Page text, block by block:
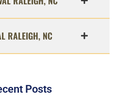
RALEIGH, NC
Posts